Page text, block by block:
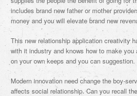
includes brand new father or mother
money and you will elevate brand new
This new relationship application creativity
with it industry and knows how to make you
on your own keeps and you can suggestion.
Modern innovation need change the boy-
affects social relationship. Can you recall